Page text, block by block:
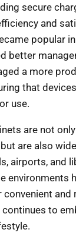
secure
and
popular
better
a more
that
use.
are not
are also
airports, and
environments
and
to